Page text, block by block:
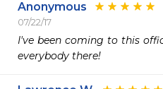
Anonymous
07/22/17
I've been coming to this
everybody there!